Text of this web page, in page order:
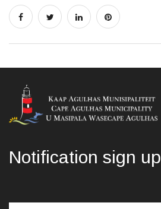
Notification sign up